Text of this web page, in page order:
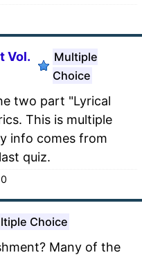
Vol.
Multiple
Choice
two part "Lyrical
This is multiple
info comes from
quiz.
Choice
Many of the